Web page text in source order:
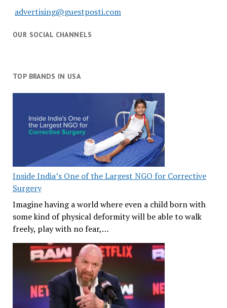
advertising@guestposti.com
OUR SOCIAL CHANNELS
TOP BRANDS IN USA
Inside India’s One of the Largest NGO for Corrective
Surgery
Imagine having a world where even a child born with
some kind of physical deformity will be able to walk
freely, play with no fear,…